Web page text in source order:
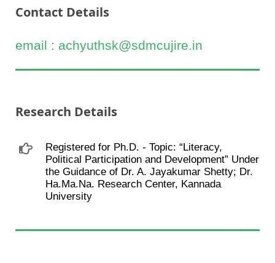
Contact Details
email : achyuthsk@sdmcujire.in
Research Details
Registered for Ph.D. - Topic: “Literacy,
Political Participation and Development” Under
the Guidance of Dr. A. Jayakumar Shetty; Dr.
Ha.Ma.Na. Research Center, Kannada
University